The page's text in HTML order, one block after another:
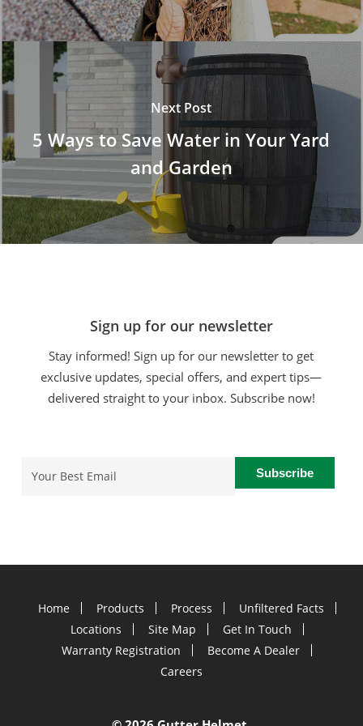
Next Post
5 Ways to Save Water in Your Yard
and Garden
Sign up for our newsletter
Stay informed! Sign up for our newsletter to get
exclusive updates, special offers, and expert tips—
delivered straight to your inbox. Subscribe now!
Home Products Process
Unfiltered Facts
Locations
Site Map
Get In Touch
Warranty Registration
Become A Dealer
Careers